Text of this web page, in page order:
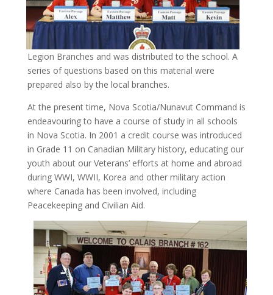
Legion Branches and was distributed to the school. A
series of questions based on this material were
prepared also by the local branches.
At the present time, Nova Scotia/Nunavut Command is
endeavouring to have a course of study in all schools
in Nova Scotia. In 2001 a credit course was introduced
in Grade 11 on Canadian Military history, educating our
youth about our Veterans’ efforts at home and abroad
during WWI, WWII, Korea and other military action
where Canada has been involved, including
Peacekeeping and Civilian Aid.